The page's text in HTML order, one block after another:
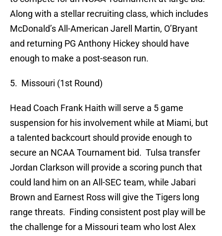
Along with a stellar recruiting class, which includes
McDonald’s All-American Jarell Martin, O’Bryant
and returning PG Anthony Hickey should have
enough to make a post-season run.
5. Missouri (1st Round)
Head Coach Frank Haith will serve a 5 game
suspension for his involvement while at Miami, but
a talented backcourt should provide enough to
secure an NCAA Tournament bid. Tulsa transfer
Jordan Clarkson will provide a scoring punch that
could land him on an All-SEC team, while Jabari
Brown and Earnest Ross will give the Tigers long
range threats. Finding consistent post play will be
the challenge for a Missouri team who lost Alex